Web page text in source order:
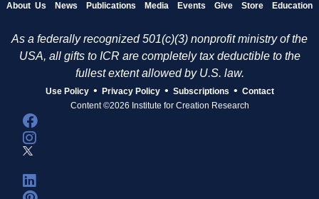
About Us News Publications Media Events Give Store Education
As a federally recognized 501(c)(3) nonprofit ministry of the
USA, all gifts to ICR are completely tax deductible to the
fullest extent allowed by U.S. law.
Use Policy • Privacy Policy • Subscriptions • Contact
Content ©2026 Institute for Creation Research